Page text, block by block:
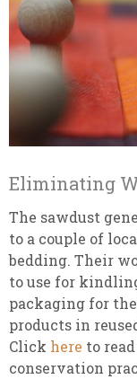
Eliminating
The sawdust
to a couple of
bedding. Their
to use for
packaging for
products in
Click here to
conservation